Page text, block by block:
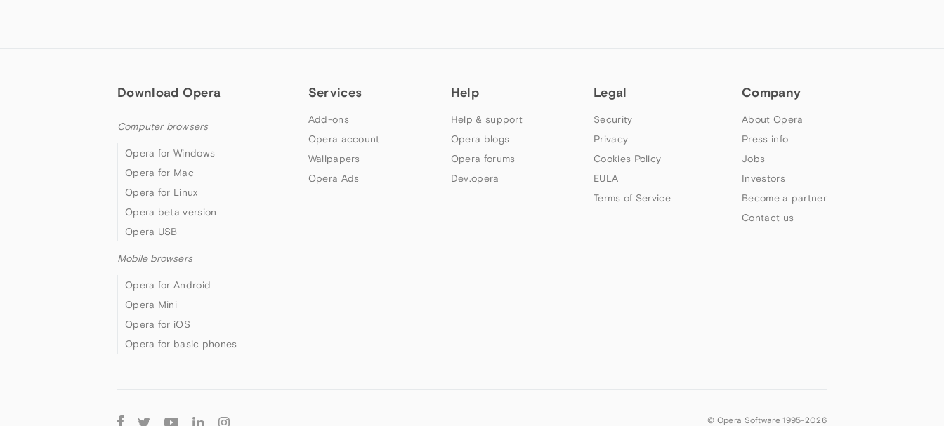
Download Opera
Computer browsers
Opera for Windows
Opera for Mac
Opera for Linux
Opera beta version
Opera USB
Mobile browsers
Opera for Android
Opera Mini
Opera for iOS
Opera for basic phones
Services
Add-ons
Opera account
Wallpapers
Opera Ads
Help
Help & support
Opera blogs
Opera forums
Dev.opera
Legal
Security
Privacy
Cookies Policy
EULA
Terms of Service
Company
About Opera
Press info
Jobs
Investors
Become a partner
Contact us
© Opera Software 1995-2026